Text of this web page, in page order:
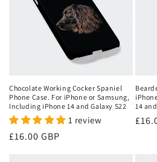
Chocolate Working Cocker Spaniel
Phone Case. For iPhone or Samsung,
Including iPhone 14 and Galaxy S22
1 review
Regular
£16.00 GBP
14